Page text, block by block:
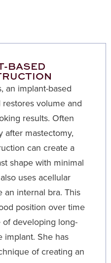
BASED
an implant-based
volume and
results. Often
after mastectomy,
can create a
shape with minimal
uses acellular
an internal bra. This
position over time
developing long-
implant. She has
of creating an